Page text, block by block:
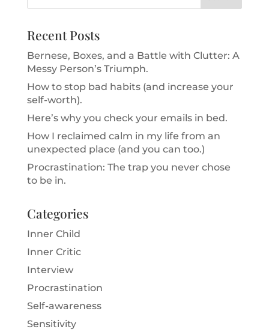
Recent Posts
Bernese, Boxes, and a Battle with Clutter: A
Messy Person’s Triumph.
How to stop bad habits (and increase your
self-worth).
Here’s why you check your emails in bed.
How I reclaimed calm in my life from an
unexpected place (and you can too.)
Procrastination: The trap you never chose
to be in.
Categories
Inner Child
Inner Critic
Interview
Procrastination
Self-awareness
Sensitivity